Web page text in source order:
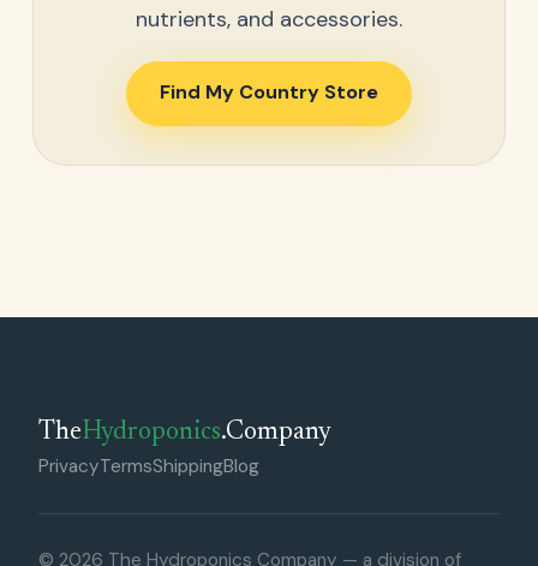
nutrients, and accessories.
Find My Country Store
TheHydroponics.Company
PrivacyTermsShippingBlog
© 2026 The Hydroponics Company — a division of